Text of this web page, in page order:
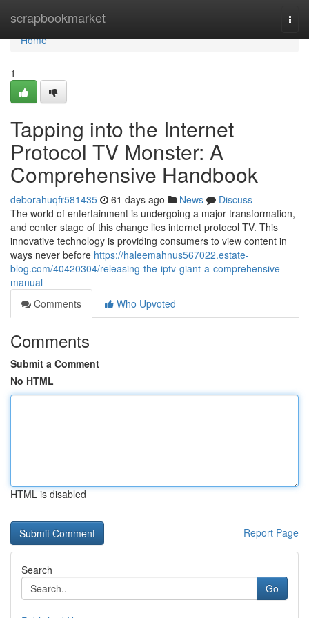
scrapbookmarket
Home
Home
1
Tapping into the Internet
Protocol TV Monster: A
Comprehensive Handbook
deborahuqfr581435 61 days ago News
Discuss
The world of entertainment is undergoing a major transformation,
and center stage of this change lies internet protocol TV. This
innovative technology is providing consumers to view content in
ways never before https://haleemahnus567022.estate-
blog.com/40420304/releasing-the-iptv-giant-a-comprehensive-
manual
Comments
Who Upvoted
Comments
Submit a Comment
No HTML
HTML is disabled
Report Page
Search
Go